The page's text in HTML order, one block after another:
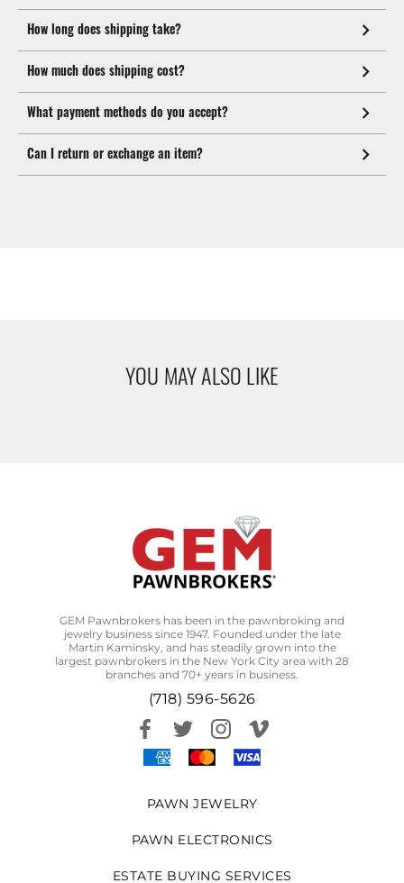
How long does shipping take?
How much does shipping cost?
What payment methods do you accept?
Can I return or exchange an item?
YOU MAY ALSO LIKE
GEM Pawnbrokers has been in the pawnbroking and
jewelry business since 1947. Founded under the late
Martin Kaminsky, and has steadily grown into the
largest pawnbrokers in the New York City area with 28
branches and 70+ years in business.
(718) 596-5626
PAWN JEWELRY
PAWN ELECTRONICS
ESTATE BUYING SERVICES